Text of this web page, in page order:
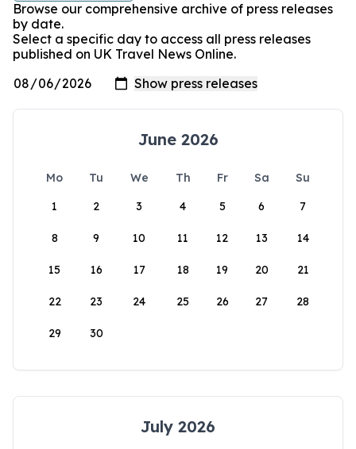
Browse our comprehensive archive of press releases
by date.
Select a specific day to access all press releases
published on UK Travel News Online.
June 2026
Mo Tu We Th Fr Sa
Su
1
2 3 4 5 6 7
8 9 10 11 12 13 14
15 16 17 18 19 20 21
22 23 24 25 26 27 28
29 30
July 2026